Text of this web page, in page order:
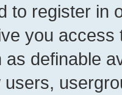
to register in
you
definable
users,